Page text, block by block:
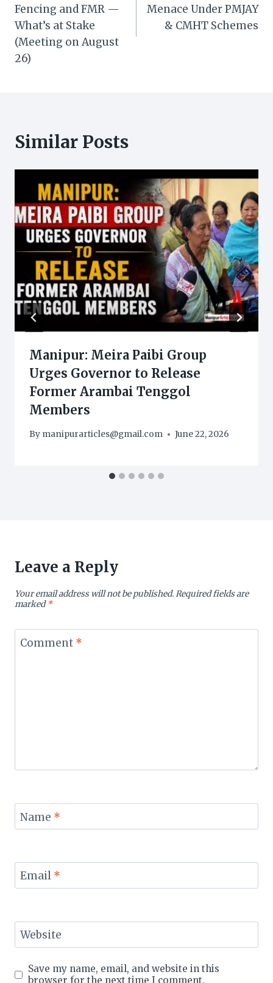
Fencing and FMR —
What’s at Stake
(Meeting on August
26)
Menace Under PMJAY
& CMHT Schemes
Similar Posts
Manipur: Meira Paibi Group
Urges Governor to Release
Former Arambai Tenggol
Members
By manipurarticles@gmail.com June 22, 2026
Leave a Reply
Your email address will not be published.Required fields are
marked*
Comment *
Name *
Email *
Website
Save my name, email, and website in this
browser for the next time I comment.